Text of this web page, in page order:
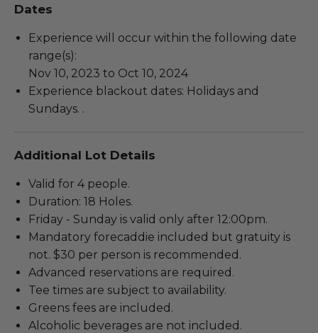
Dates
Experience will occur within the following date
range(s):
Nov 10, 2023 to Oct 10, 2024
Experience blackout dates: Holidays and
Sundays. .
Additional Lot Details
Valid for 4 people.
Duration: 18 Holes.
Friday - Sunday is valid only after 12:00pm.
Mandatory forecaddie included but gratuity is
not. $30 per person is recommended.
Advanced reservations are required.
Tee times are subject to availability.
Greens fees are included.
Alcoholic beverages are not included.